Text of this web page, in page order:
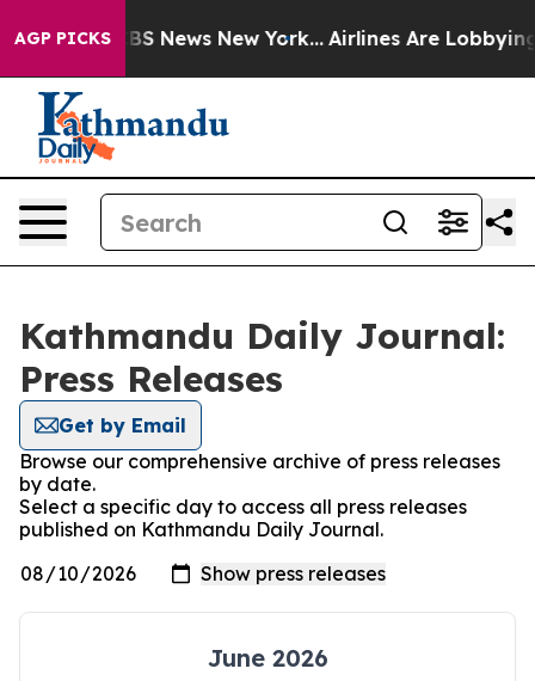
AGP PICKS
was CBS News New York... Airlines Are Lobbying
Kathmandu Daily Journal:
Press Releases
Get by Email
Browse our comprehensive archive of press releases
by date.
Select a specific day to access all press releases
published on Kathmandu Daily Journal.
June 2026